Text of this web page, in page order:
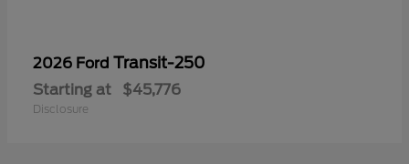
2026 Ford Transit-250
Starting at $45,776
Disclosure